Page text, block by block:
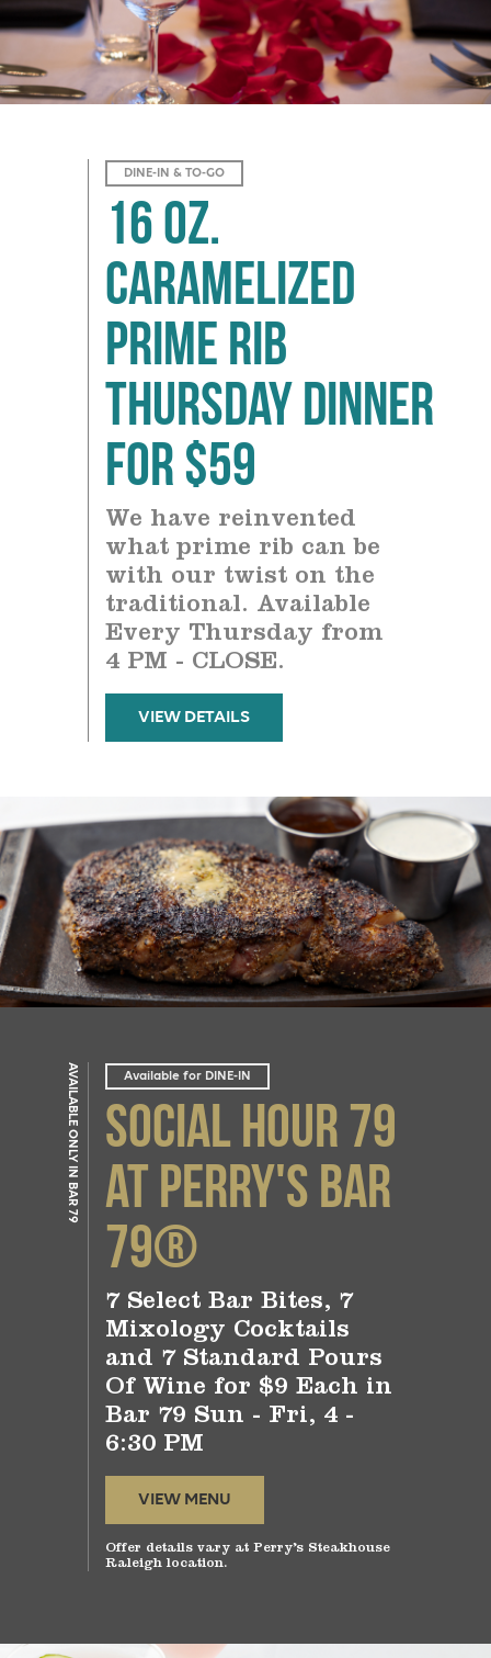
DINE-IN & TO-GO
16 oz.
Caramelized
Prime Rib
Thursday Dinner
for $59
We have reinvented
what prime rib can be
with our twist on the
traditional. Available
Every Thursday from
4 PM - CLOSE.
VIEW DETAILS
AVAILABLE ONLY IN BAR 79 Available for DINE-IN
Social Hour 79
at Perry's Bar
79®
7 Select Bar Bites, 7
Mixology Cocktails
and 7 Standard Pours
Of Wine for $9 Each in
Bar 79 Sun - Fri, 4 -
6:30 PM
VIEW MENU
Offer details vary at Perry’s Steakhouse
Raleigh location.